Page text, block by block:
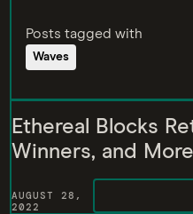
Posts tagged with
Waves
Ethereal Blocks
Winners, and More
AUGUST 28,
2022